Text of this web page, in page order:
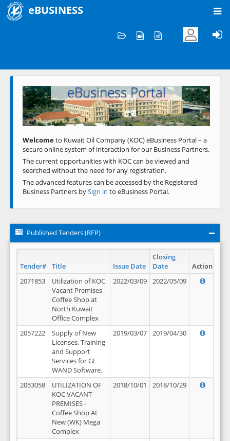
eBUSINESS
Welcome to KOC
eBusiness Portal
Previous Next
Welcometo Kuwait Oil Company (KOC) eBusiness Portal – a
secure online system of interaction for our Business Partners.
The current opportunities with KOC can be viewed and
searched without the need for any registration.
The advanced features can be accessed by the Registered
Business Partners bySign in to eBusiness Portal.
Published Tenders (RFP)
Tender# Title Issue Date
Closing
Date
Action
2071853
Utilization of KOC
Vacant Premises -
Coffee Shop at
North Kuwait
Office Complex
2022/03/09 2022/05/09
2057222
Supply of New
Licenses, Training
and Support
Services for GL
WAND Software.
2019/03/07 2019/04/30
2053058
UTILIZATION OF
KOC VACANT
PREMISES -
Coffee Shop At
New (WK) Mega
Complex
2018/10/01 2018/10/29